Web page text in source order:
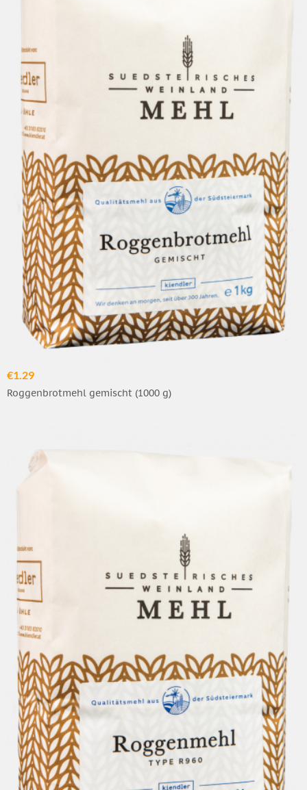
€1.29
Roggenbrotmehl gemischt (1000 g)